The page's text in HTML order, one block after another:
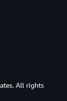
All rights